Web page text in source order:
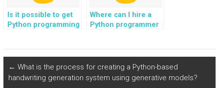
Is it possible to get
Python programming
affective computing?
Where can I hire a
Python programmer
assessment and
vulnerability
management for my
← What is the process for creating a Python-based
handwriting generation system using generative models?